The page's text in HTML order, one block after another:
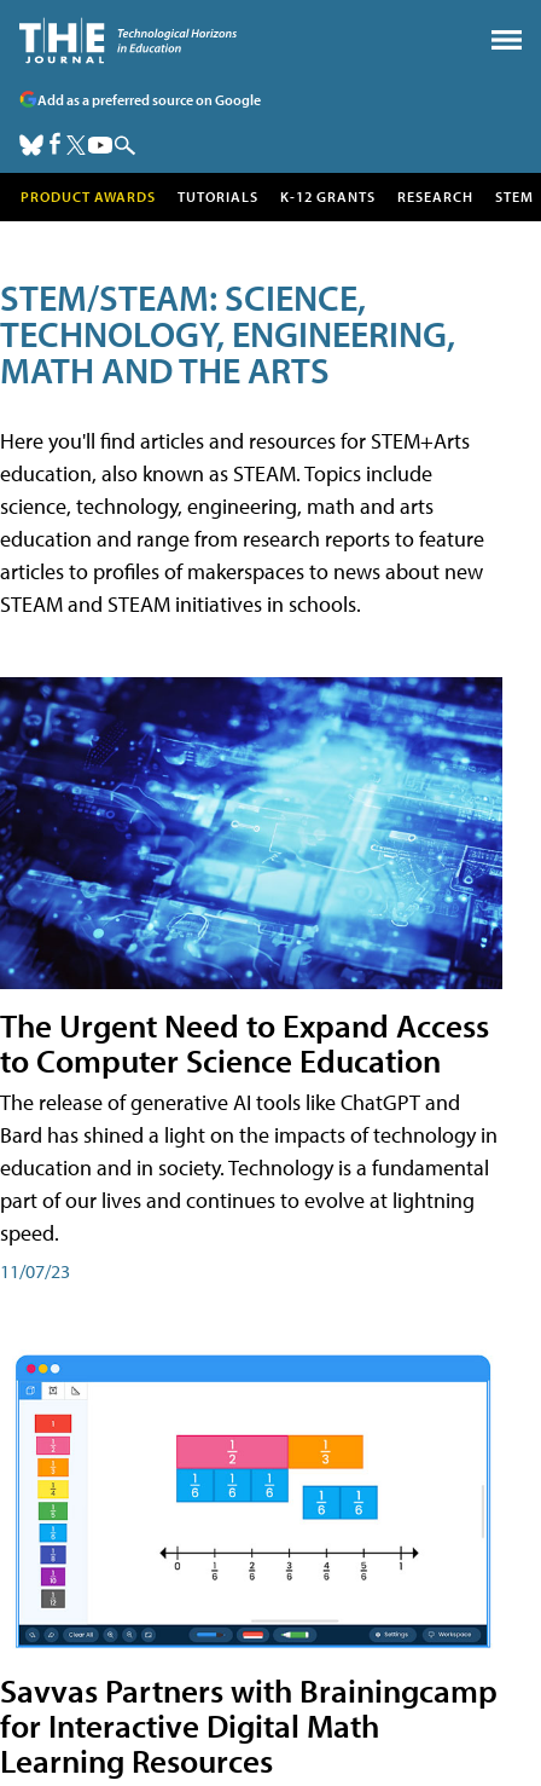
Add as a preferred source on Google
PRODUCT AWARDS TUTORIALS K-12 GRANTS RESEARCH STEM
STEM/STEAM: SCIENCE,
TECHNOLOGY, ENGINEERING,
MATH AND THE ARTS
Here you'll find articles and resources for STEM+Arts
education, also known as STEAM. Topics include
science, technology, engineering, math and arts
education and range from research reports to feature
articles to profiles of makerspaces to news about new
STEAM and STEAM initiatives in schools.
The Urgent Need to Expand Access
to Computer Science Education
The release of generative AI tools like ChatGPT and
Bard has shined a light on the impacts of technology in
education and in society. Technology is a fundamental
part of our lives and continues to evolve at lightning
speed.
11/07/23
Savvas Partners with Brainingcamp
for Interactive Digital Math
Learning Resources